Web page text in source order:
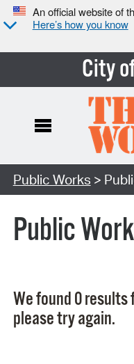
An official website of
Here’s how you know
City
Search Type:
Public Works >
Public
We found 0
please try again.